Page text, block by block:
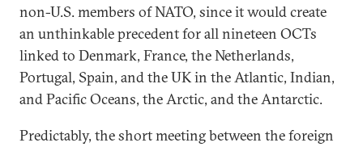
non-U.S. members of NATO, since it would create
an unthinkable precedent for all nineteen OCTs
linked to Denmark, France, the Netherlands,
Portugal, Spain, and the UK in the Atlantic, Indian,
and Pacific Oceans, the Arctic, and the Antarctic.
Predictably, the short meeting between the foreign